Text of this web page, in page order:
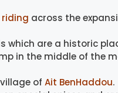
across the
which are a historic
in the middle of the
of Ait BenHaddou.